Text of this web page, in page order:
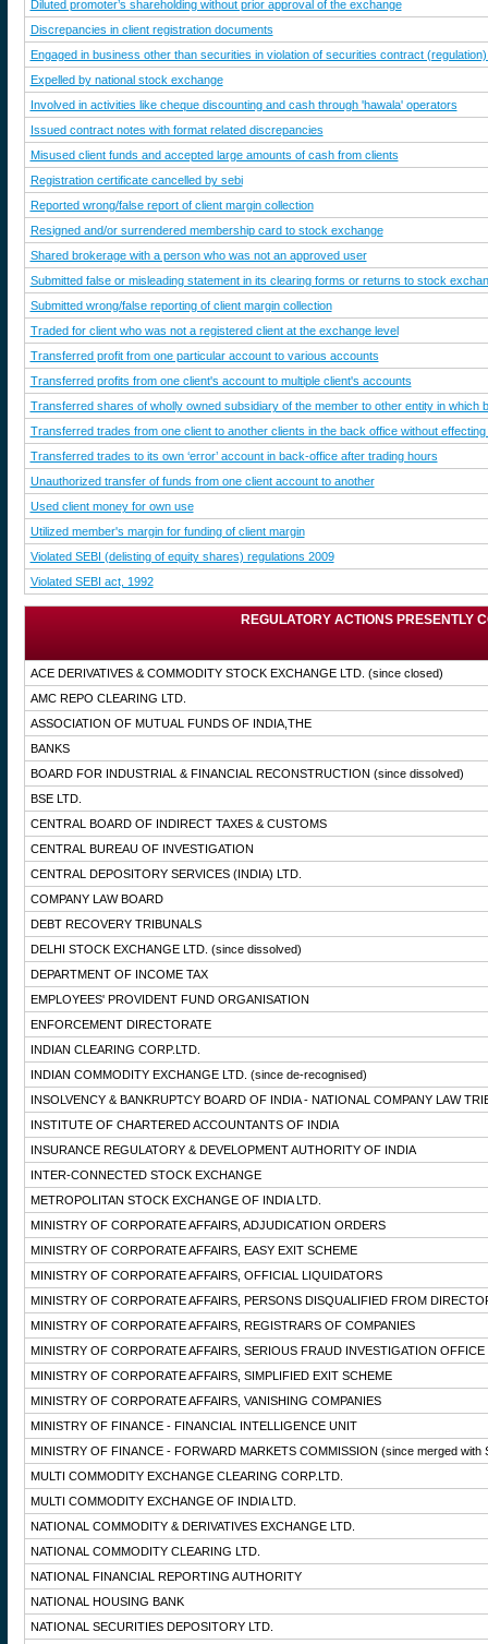
Diluted promoter’s shareholding without prior approval of the exchange
Discrepancies in client registration documents
Engaged in business other than securities in violation of securities contract
Expelled by national stock exchange
Involved in activities like cheque discounting and cash through 'hawala' operators
Issued contract notes with format related discrepancies
Misused client funds and accepted large amounts of cash from clients
Registration certificate cancelled by sebi
Reported wrong/false report of client margin collection
Resigned and/or surrendered membership card to stock exchange
Shared brokerage with a person who was not an approved user
Submitted false or misleading statement in its clearing forms or returns to stock
Submitted wrong/false reporting of client margin collection
Traded for client who was not a registered client at the exchange level
Transferred profit from one particular account to various accounts
Transferred profits from one client's account to multiple client's accounts
Transferred shares of wholly owned subsidiary of the member to other entity in
Transferred trades from one client to another clients in the back office without
Transferred trades to its own ‘error’ account in back-office after trading hours
Unauthorized transfer of funds from one client account to another
Used client money for own use
Utilized member's margin for funding of client margin
Violated SEBI (delisting of equity shares) regulations 2009
Violated SEBI act, 1992
REGULATORY ACTIONS PRESENTLY
ACE DERIVATIVES & COMMODITY STOCK EXCHANGE LTD. (since closed)
AMC REPO CLEARING LTD.
ASSOCIATION OF MUTUAL FUNDS OF INDIA,THE
BANKS
BOARD FOR INDUSTRIAL & FINANCIAL RECONSTRUCTION (since dissolved)
BSE LTD.
CENTRAL BOARD OF INDIRECT TAXES & CUSTOMS
CENTRAL BUREAU OF INVESTIGATION
CENTRAL DEPOSITORY SERVICES (INDIA) LTD.
COMPANY LAW BOARD
DEBT RECOVERY TRIBUNALS
DELHI STOCK EXCHANGE LTD. (since dissolved)
DEPARTMENT OF INCOME TAX
EMPLOYEES' PROVIDENT FUND ORGANISATION
ENFORCEMENT DIRECTORATE
INDIAN CLEARING CORP.LTD.
INDIAN COMMODITY EXCHANGE LTD. (since de-recognised)
INSOLVENCY & BANKRUPTCY BOARD OF INDIA - NATIONAL COMPANY LAW
INSTITUTE OF CHARTERED ACCOUNTANTS OF INDIA
INSURANCE REGULATORY & DEVELOPMENT AUTHORITY OF INDIA
INTER-CONNECTED STOCK EXCHANGE
METROPOLITAN STOCK EXCHANGE OF INDIA LTD.
MINISTRY OF CORPORATE AFFAIRS, ADJUDICATION ORDERS
MINISTRY OF CORPORATE AFFAIRS, EASY EXIT SCHEME
MINISTRY OF CORPORATE AFFAIRS, OFFICIAL LIQUIDATORS
MINISTRY OF CORPORATE AFFAIRS, PERSONS DISQUALIFIED FROM
MINISTRY OF CORPORATE AFFAIRS, REGISTRARS OF COMPANIES
MINISTRY OF CORPORATE AFFAIRS, SERIOUS FRAUD INVESTIGATION OFFICE
MINISTRY OF CORPORATE AFFAIRS, SIMPLIFIED EXIT SCHEME
MINISTRY OF CORPORATE AFFAIRS, VANISHING COMPANIES
MINISTRY OF FINANCE - FINANCIAL INTELLIGENCE UNIT
MINISTRY OF FINANCE - FORWARD MARKETS COMMISSION (since merged with
MULTI COMMODITY EXCHANGE CLEARING CORP.LTD.
MULTI COMMODITY EXCHANGE OF INDIA LTD.
NATIONAL COMMODITY & DERIVATIVES EXCHANGE LTD.
NATIONAL COMMODITY CLEARING LTD.
NATIONAL FINANCIAL REPORTING AUTHORITY
NATIONAL HOUSING BANK
NATIONAL SECURITIES DEPOSITORY LTD.